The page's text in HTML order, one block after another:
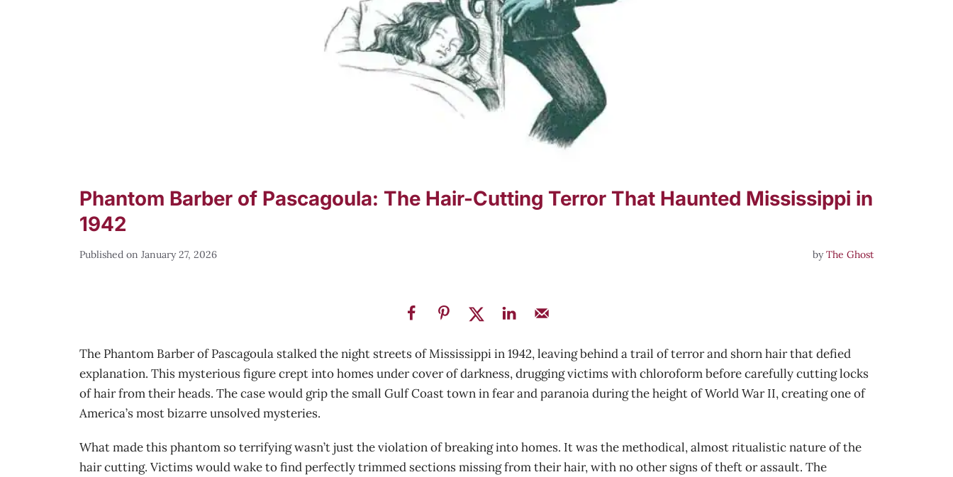
Phantom Barber of Pascagoula: The Hair-Cutting Terror That Haunted Mississippi in
1942
January 27, 2026 byThe Ghost
The Phantom Barber of Pascagoula stalked the night streets of Mississippi in 1942, leaving behind a trail of terror and shorn hair that defied
explanation. This mysterious figure crept into homes under cover of darkness, drugging victims with chloroform before carefully cutting locks
of hair from their heads. The case would grip the small Gulf Coast town in fear and paranoia during the height of World War II, creating one of
America’s most bizarre unsolved mysteries.
What made this phantom so terrifying wasn’t just the violation of breaking into homes. It was the methodical, almost ritualistic nature of the
hair cutting. Victims would wake to find perfectly trimmed sections missing from their hair, with no other signs of theft or assault. The